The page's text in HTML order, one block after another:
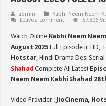
admin
Kabhi Neem Neem
Leave a comment
57,806
Watch Online Kabhi Neem
August 2025 Full Episode in HD,
Hotstar, Hindi Drama Desi Serial
Shahad Complete All Latest
Neem Neem Kabhi Shahad
Video Provider : JioCinema,